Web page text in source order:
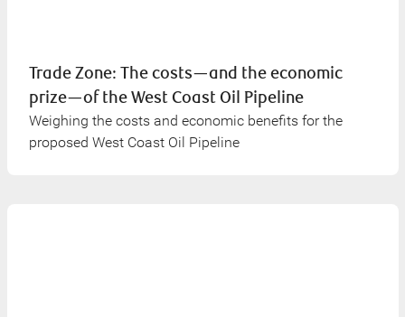
Trade Zone: The costs—and the economic
prize—of the West Coast Oil Pipeline
Weighing the costs and economic benefits for the
proposed West Coast Oil Pipeline